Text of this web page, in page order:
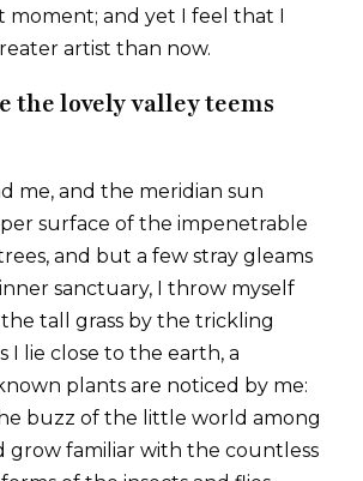
moment; and yet I feel that I
artist than now.
the lovely valley teems
me, and the meridian sun
surface of the impenetrable
and but a few stray gleams
sanctuary, I throw myself
tall grass by the trickling
I lie close to the earth, a
plants are noticed by me:
buzz of the little world among
grow familiar with the countless